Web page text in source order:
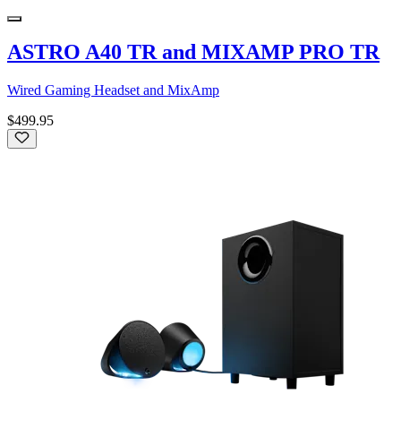
ASTRO A40 TR and MIXAMP PRO TR
Wired Gaming Headset and MixAmp
$499.95